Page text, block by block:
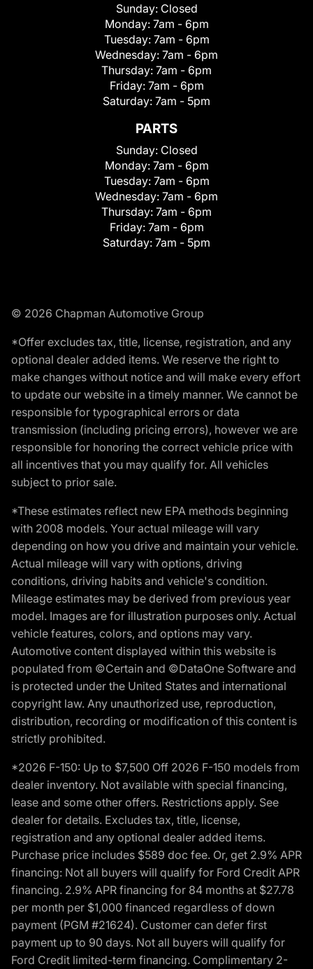
Sunday: Closed
Monday: 7am - 6pm
Tuesday: 7am - 6pm
Wednesday: 7am - 6pm
Thursday: 7am - 6pm
Friday: 7am - 6pm
Saturday: 7am - 5pm
PARTS
Sunday: Closed
Monday: 7am - 6pm
Tuesday: 7am - 6pm
Wednesday: 7am - 6pm
Thursday: 7am - 6pm
Friday: 7am - 6pm
Saturday: 7am - 5pm
© 2026 Chapman Automotive Group
*Offer excludes tax, title, license, registration, and any
optional dealer added items. We reserve the right to
make changes without notice and will make every effort
to update our website in a timely manner. We cannot be
responsible for typographical errors or data
transmission (including pricing errors), however we are
responsible for honoring the correct vehicle price with
all incentives that you may qualify for. All vehicles
subject to prior sale.
*These estimates reflect new EPA methods beginning
with 2008 models. Your actual mileage will vary
depending on how you drive and maintain your vehicle.
Actual mileage will vary with options, driving
conditions, driving habits and vehicle's condition.
Mileage estimates may be derived from previous year
model. Images are for illustration purposes only. Actual
vehicle features, colors, and options may vary.
Automotive content displayed within this website is
populated from ©Certain and ©DataOne Software and
is protected under the United States and international
copyright law. Any unauthorized use, reproduction,
distribution, recording or modification of this content is
strictly prohibited.
*2026 F-150: Up to $7,500 Off 2026 F-150 models from
dealer inventory. Not available with special financing,
lease and some other offers. Restrictions apply. See
dealer for details. Excludes tax, title, license,
registration and any optional dealer added items.
Purchase price includes $589 doc fee. Or, get 2.9% APR
financing: Not all buyers will qualify for Ford Credit APR
financing. 2.9% APR financing for 84 months at $27.78
per month per $1,000 financed regardless of down
payment (PGM #21624). Customer can defer first
payment up to 90 days. Not all buyers will qualify for
Ford Credit limited-term financing. Complimentary 2-